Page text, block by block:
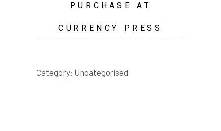
PURCHASE AT
CURRENCY PRESS
Category: Uncategorised